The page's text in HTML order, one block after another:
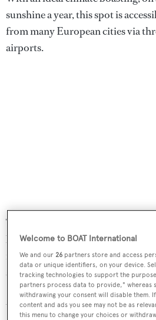
sunshine a year, this spot is
from many European cities via
airports.
There is an excellent selection of
boutiques within the village and
repair & maintenance, fuel and
site. In addition, leisure facilities
Sports Club and Yacht Club,
water and mountain sports close
Welcome to BOAT International
We and our26 partners store and access
data or unique identifiers, on your device.
tracking technologies to support the
partners process data to provide," whereas
withdrawing your consent will disable them.
content and ads you see may not be as
this menu to change your choices or